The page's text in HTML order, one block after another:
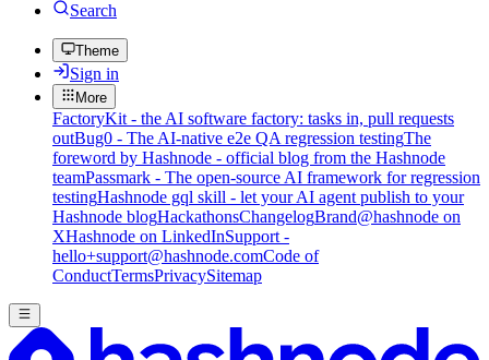
Search
Theme
Sign in
More
FactoryKit - the AI software factory: tasks in, pull requests
outBug0 - The AI-native e2e QA regression testingThe
foreword by Hashnode - official blog from the Hashnode
teamPassmark - The open-source AI framework for regression
testingHashnode gql skill - let your AI agent publish to your
Hashnode blogHackathonsChangelogBrand@hashnode on
XHashnode on LinkedInSupport -
hello+support@hashnode.comCode of
ConductTermsPrivacySitemap